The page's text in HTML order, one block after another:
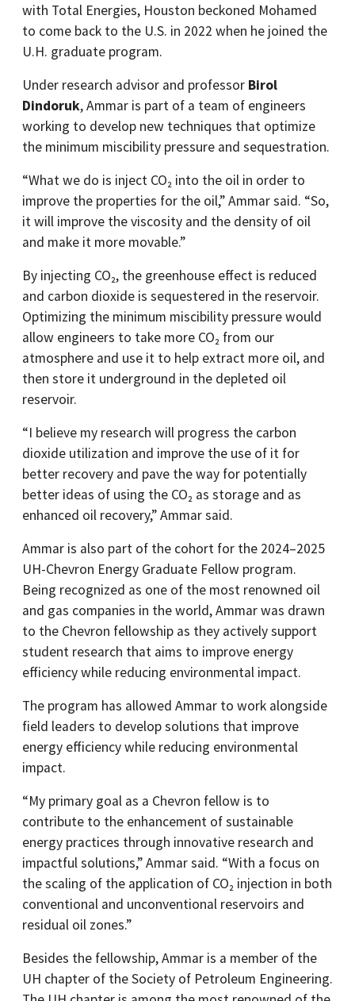
with Total Energies, Houston beckoned Mohamed
to come back to the U.S. in 2022 when he joined the
U.H. graduate program.
Under research advisor and professor Birol
Dindoruk, Ammar is part of a team of engineers
working to develop new techniques that optimize
the minimum miscibility pressure and sequestration.
“What we do is inject CO₂ into the oil in order to
improve the properties for the oil,” Ammar said. “So,
it will improve the viscosity and the density of oil
and make it more movable.”
By injecting CO₂, the greenhouse effect is reduced
and carbon dioxide is sequestered in the reservoir.
Optimizing the minimum miscibility pressure would
allow engineers to take more CO₂ from our
atmosphere and use it to help extract more oil, and
then store it underground in the depleted oil
reservoir.
“I believe my research will progress the carbon
dioxide utilization and improve the use of it for
better recovery and pave the way for potentially
better ideas of using the CO₂ as storage and as
enhanced oil recovery,” Ammar said.
Ammar is also part of the cohort for the 2024–2025
UH-Chevron Energy Graduate Fellow program.
Being recognized as one of the most renowned oil
and gas companies in the world, Ammar was drawn
to the Chevron fellowship as they actively support
student research that aims to improve energy
efficiency while reducing environmental impact.
The program has allowed Ammar to work alongside
field leaders to develop solutions that improve
energy efficiency while reducing environmental
impact.
“My primary goal as a Chevron fellow is to
contribute to the enhancement of sustainable
energy practices through innovative research and
impactful solutions,” Ammar said. “With a focus on
the scaling of the application of CO₂ injection in both
conventional and unconventional reservoirs and
residual oil zones.”
Besides the fellowship, Ammar is a member of the
UH chapter of the Society of Petroleum Engineering.